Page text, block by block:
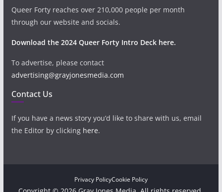
Queer Forty reaches over 210,000 people per month
through our website and socials.
Download the 2024 Queer Forty Intro Deck here.
To advertise, please contact
advertising@grayjonesmedia.com
Contact Us
If you have a news story you’d like to share with us, email
the Editor by clicking here.
Privacy PolicyCookie Policy